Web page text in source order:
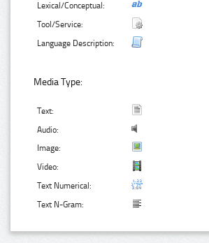
Lexical/Conceptual:
Tool/Service:
Language Description:
Media Type:
Text:
Audio:
Image:
Video:
Text Numerical:
Text N-Gram: